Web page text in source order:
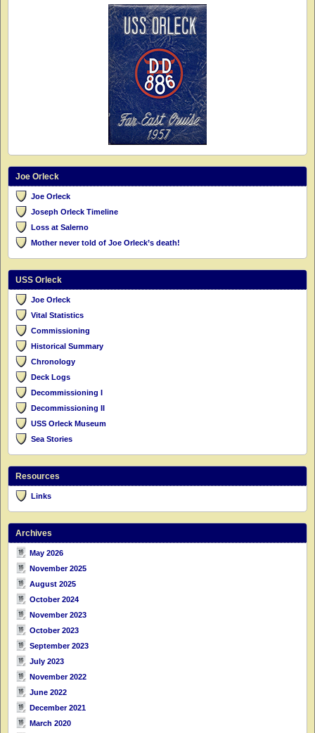
Joe Orleck
Joe Orleck
Joseph Orleck Timeline
Loss at Salerno
Mother never told of Joe Orleck’s death!
USS Orleck
Joe Orleck
Vital Statistics
Commissioning
Historical Summary
Chronology
Deck Logs
Decommissioning I
Decommissioning II
USS Orleck Museum
Sea Stories
Resources
Links
Archives
May 2026
November 2025
August 2025
October 2024
November 2023
October 2023
September 2023
July 2023
November 2022
June 2022
December 2021
March 2020